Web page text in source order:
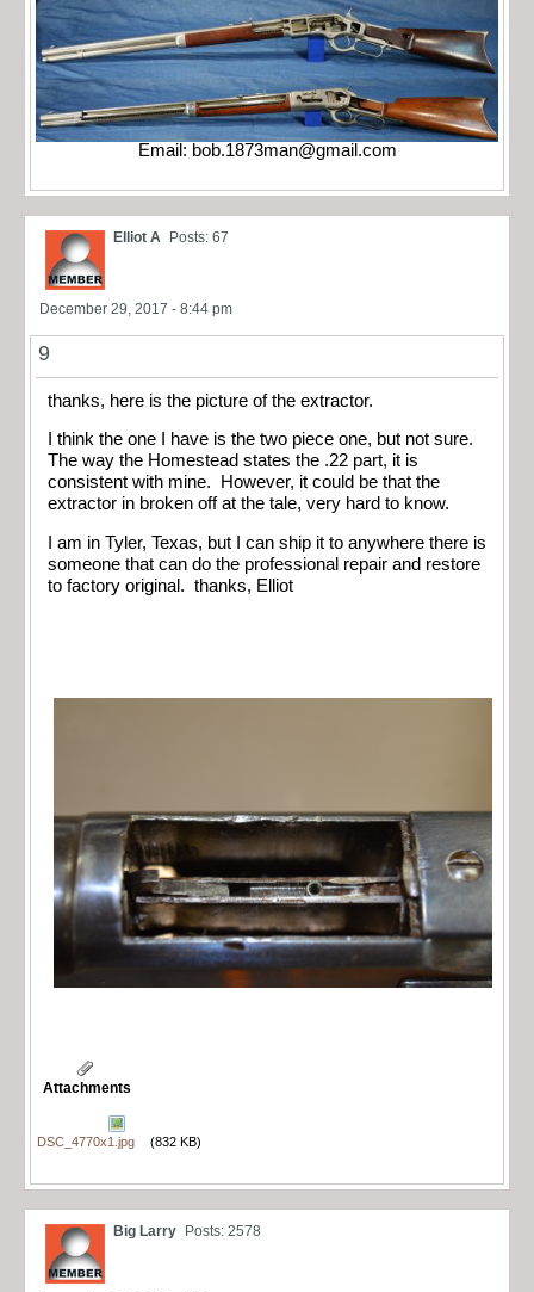
Email: bob.1873man@gmail.com
Elliot A Posts: 67
December 29, 2017 - 8:44 pm
9
thanks, here is the picture of the extractor.
I think the one I have is the two piece one, but not sure.
The way the Homestead states the .22 part, it is
consistent with mine. However, it could be that the
extractor in broken off at the tale, very hard to know.
I am in Tyler, Texas, but I can ship it to anywhere there is
someone that can do the professional repair and restore
to factory original. thanks, Elliot
Attachments
DSC_4770x1.jpg (832 KB)
Big Larry Posts: 2578